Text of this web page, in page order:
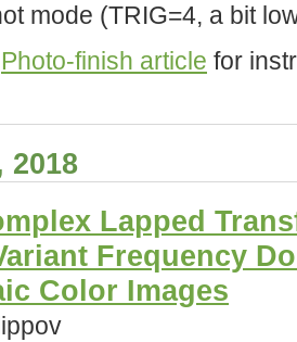
mode (TRIG=4, a bit
Photo-finish article for
2018
Lapped
Frequency
Color Images